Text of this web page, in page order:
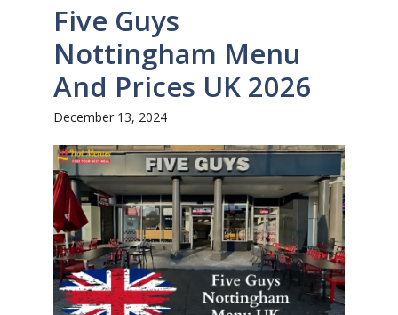
Five Guys
Nottingham Menu
And Prices UK 2026
December 13, 2024